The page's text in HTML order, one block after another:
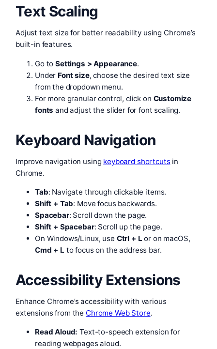
Text Scaling
Adjust text size for better readability using Chrome’s
built-in features.
Go toSettings > Appearance.
Under Font size, choose the desired text size
from the dropdown menu.
For more granular control, click on Customize
fonts and adjust the slider for font scaling.
Keyboard Navigation
Improve navigation using keyboard shortcuts in
Chrome.
Tab: Navigate through clickable items.
Shift + Tab: Move focus backwards.
Spacebar: Scroll down the page.
Shift + Spacebar: Scroll up the page.
On Windows/Linux, use Ctrl + L or on macOS,
Cmd + L to focus on the address bar.
Accessibility Extensions
Enhance Chrome’s accessibility with various
extensions from the Chrome Web Store.
Read Aloud: Text-to-speech extension for
reading webpages aloud.